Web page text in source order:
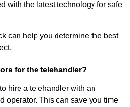
with the latest technology for safe
can help you determine the best
for the telehandler?
hire a telehandler with an
operator. This can save you time